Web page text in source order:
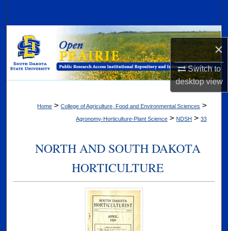
×
Switch to
desktopview
Browse Collections
My Account
Digital Commons Network™
Home > College of Agriculture, Food and Environmental Sciences >
Agronomy-Horticulture-Plant Science > NDSH > 33
NORTH AND SOUTH DAKOTA
HORTICULTURE